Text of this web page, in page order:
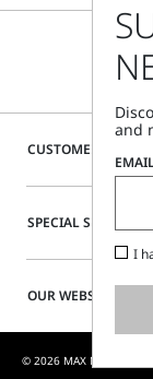
CUSTOMER CARE
SPECIAL SERVICES
OUR WEBSITE
© 2026 MAX MARA
and
I